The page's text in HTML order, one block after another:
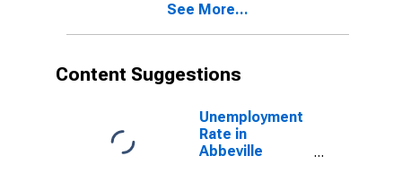
See More...
Content Suggestions
Unemployment
Rate in
Abbeville